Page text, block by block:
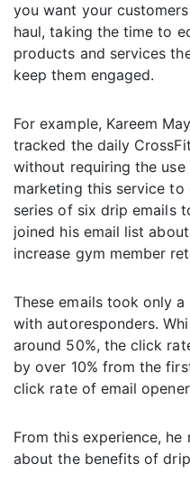
you want your
haul, taking the time to
products and services
keep them engaged.
For example, Kareem
tracked the daily
without requiring the
marketing this service to
series of six drip emails
joined his email list
increase gym member
These emails took only
with autoresponders.
around 50%, the click
by over 10% from the
click rate of email
From this experience,
about the benefits of